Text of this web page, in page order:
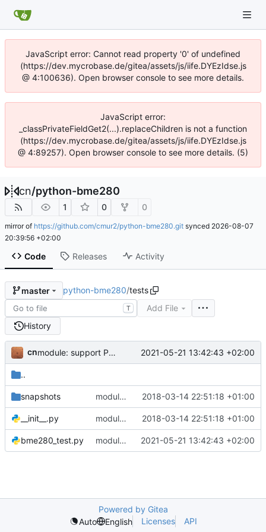
JavaScript error: Cannot read property '0' of undefined
(https://dev.mycrobase.de/gitea/assets/js/iife.DYEzIdse.js
@ 4:100636). Open browser console to see more details.
JavaScript error:
_classPrivateFieldGet2(...).replaceChildren is not a function
(https://dev.mycrobase.de/gitea/assets/js/iife.DYEzIdse.js
@ 4:89257). Open browser console to see more details. (5)
cn/python-bme280
1 0 0
mirror of https://github.com/cmur2/python-bme280.git synced 2026-08-07
20:39:56 +02:00
Code Releases Activity
master python-bme280/tests
T
Add File
History
cn module: support Python 3 only 2021-05-21 13:42:43 +02:00
..
snapshots module: add pytest for unit and snapshot testing with travis-ci 2018-03-14 22:51:18 +01:00
__init__.py module: add pytest for unit and snapshot testing with travis-ci 2018-03-14 22:51:18 +01:00
bme280_test.py module: support Python 3 only 2021-05-21 13:42:43 +02:00
Powered by Gitea
Auto
English Licenses API